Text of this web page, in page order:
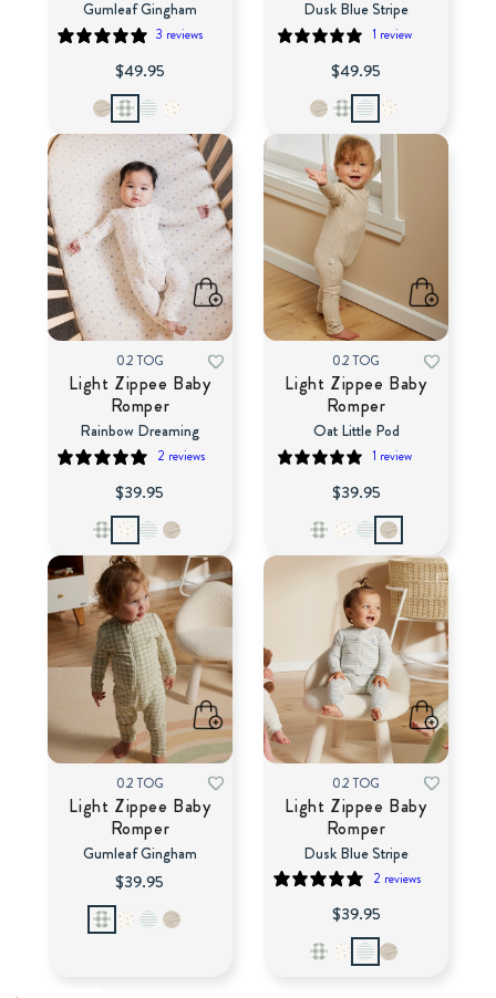
Gumleaf Gingham
3 reviews
$49.95
Dusk Blue Stripe
1 review
$49.95
0.2 TOG
Light Zippee Baby
Romper
Rainbow Dreaming
2 reviews
$39.95
0.2 TOG
Light Zippee Baby
Romper
Oat Little Pod
1 review
$39.95
0.2 TOG
Light Zippee Baby
Romper
Gumleaf Gingham
$39.95
0.2 TOG
Light Zippee Baby
Romper
Dusk Blue Stripe
2 reviews
$39.95